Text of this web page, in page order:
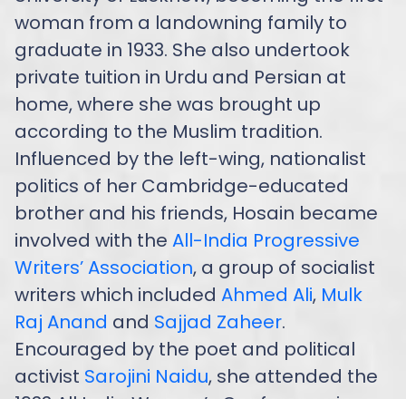
woman from a landowning family to
graduate in 1933. She also undertook
private tuition in Urdu and Persian at
home, where she was brought up
according to the Muslim tradition.
Influenced by the left-wing, nationalist
politics of her Cambridge-educated
brother and his friends, Hosain became
involved with the All-India Progressive
Writers’ Association, a group of socialist
writers which included Ahmed Ali, Mulk
Raj Anand and Sajjad Zaheer.
Encouraged by the poet and political
activist Sarojini Naidu, she attended the